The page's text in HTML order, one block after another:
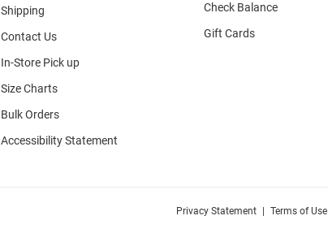
Shipping
Contact Us
In-Store Pick up
Size Charts
Bulk Orders
Accessibility Statement
Check Balance
Gift Cards
Privacy Statement Terms of Use